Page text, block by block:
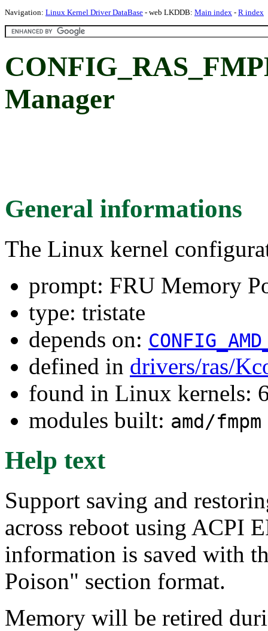
Navigation: Linux Kernel Driver DataBase - web LKDDB: Main index - R index
Manager
General informations
The Linux kernel
prompt: FRU Memory
type: tristate
depends on:
defined in drivers/ras/
found in Linux kernels:
modules built: amd/fmpm
Help text
Support saving and
across reboot using ACPI
information is saved with
Poison" section format.
Memory will be retired